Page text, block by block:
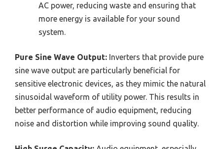
AC power, reducing waste and ensuring that
more energy is available for your sound
system.
Pure Sine Wave Output: Inverters that provide pure
sine wave output are particularly beneficial for
sensitive electronic devices, as they mimic the natural
sinusoidal waveform of utility power. This results in
better performance of audio equipment, reducing
noise and distortion while improving sound quality.